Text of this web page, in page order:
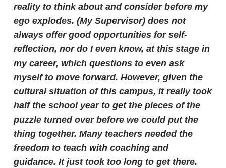
reality to think about and consider before my
ego explodes. (My Supervisor) does not
always offer good opportunities for self-
reflection, nor do I even know, at this stage in
my career, which questions to even ask
myself to move forward. However, given the
cultural situation of this campus, it really took
half the school year to get the pieces of the
puzzle turned over before we could put the
thing together. Many teachers needed the
freedom to teach with coaching and
guidance. It just took too long to get there.